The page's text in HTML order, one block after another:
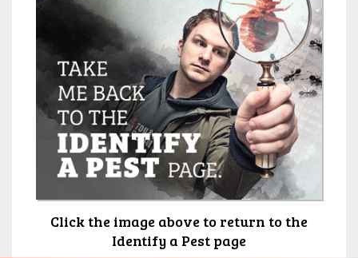
Click the image above to return to the
Identify a Pest page